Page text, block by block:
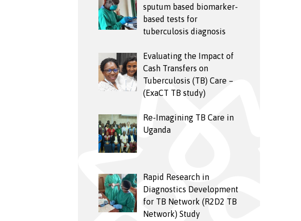
sputum based biomarker-
based tests for
tuberculosis diagnosis
Evaluating the Impact of
Cash Transfers on
Tuberculosis (TB) Care –
(ExaCT TB study)
Re-Imagining TB Care in
Uganda
Rapid Research in
Diagnostics Development
for TB Network (R2D2 TB
Network) Study